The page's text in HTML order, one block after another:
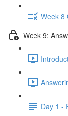
Week 8
Week 9:
Day 1 -